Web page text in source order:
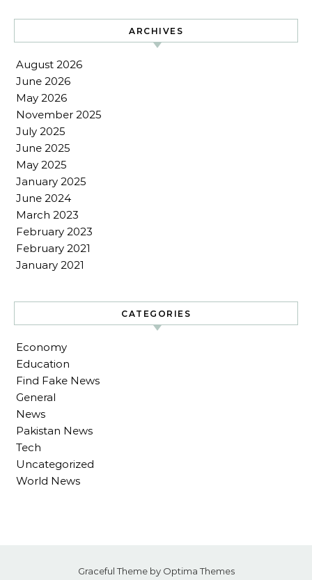
ARCHIVES
August 2026
June 2026
May 2026
November 2025
July 2025
June 2025
May 2025
January 2025
June 2024
March 2023
February 2023
February 2021
January 2021
CATEGORIES
Economy
Education
Find Fake News
General
News
Pakistan News
Tech
Uncategorized
World News
Graceful Theme by Optima Themes